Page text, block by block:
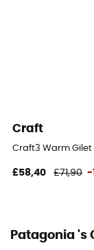
Craft
Craft3 Warm
£58,40 £71,90 -
Patagonia 's